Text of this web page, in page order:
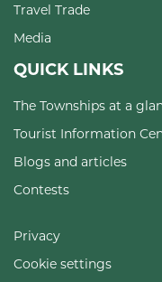
Travel Trade
Media
QUICK LINKS
The Townships at a
Tourist Information
Blogs and articles
Contests
Privacy
Cookie settings